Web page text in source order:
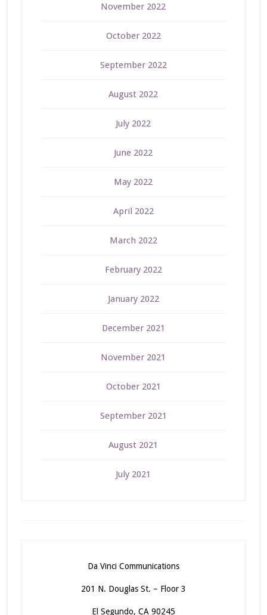
November 2022
October 2022
September 2022
August 2022
July 2022
June 2022
May 2022
April 2022
March 2022
February 2022
January 2022
December 2021
November 2021
October 2021
September 2021
August 2021
July 2021
Da Vinci Communications
201 N. Douglas St. – Floor 3
El Segundo, CA 90245